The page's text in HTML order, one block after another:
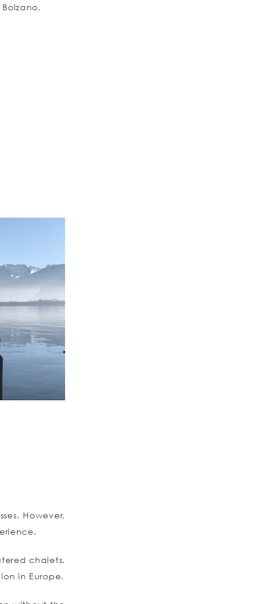
However,
chalets.
in Europe.